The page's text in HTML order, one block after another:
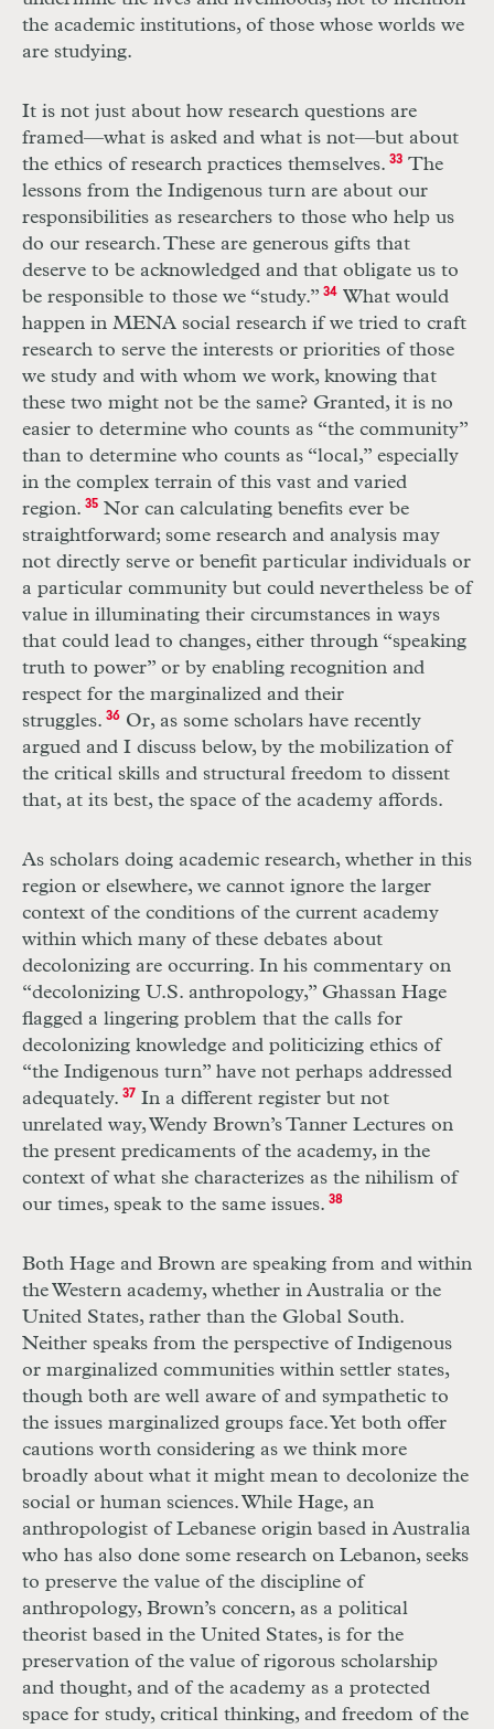
the academic institutions, of those whose worlds we
are studying.
It is not just about how research questions are
framed—what is asked and what is not—but about
the ethics of research practices themselves. 33The
lessons from the Indigenous turn are about our
responsibilities as researchers to those who help us
do our research. These are generous gifts that
deserve to be acknowledged and that obligate us to
be responsible to those we “study.” 34What would
happen in MENA social research if we tried to craft
research to serve the interests or priorities of those
we study and with whom we work, knowing that
these two might not be the same? Granted, it is no
easier to determine who counts as “the community”
than to determine who counts as “local,” especially
in the complex terrain of this vast and varied
region. 35Nor can calculating benefits ever be
straightforward; some research and analysis may
not directly serve or benefit particular individuals or
a particular community but could nevertheless be of
value in illuminating their circumstances in ways
that could lead to changes, either through “speaking
truth to power” or by enabling recognition and
respect for the marginalized and their
struggles. 36Or, as some scholars have recently
argued and I discuss below, by the mobilization of
the critical skills and structural freedom to dissent
that, at its best, the space of the academy affords.
As scholars doing academic research, whether in this
region or elsewhere, we cannot ignore the larger
context of the conditions of the current academy
within which many of these debates about
decolonizing are occurring. In his commentary on
“decolonizing U.S. anthropology,” Ghassan Hage
flagged a lingering problem that the calls for
decolonizing knowledge and politicizing ethics of
“the Indigenous turn” have not perhaps addressed
adequately. 37 In a different register but not
unrelated way, Wendy Brown’s Tanner Lectures on
the present predicaments of the academy, in the
context of what she characterizes as the nihilism of
our times, speak to the same issues. 38
Both Hage and Brown are speaking from and within
the Western academy, whether in Australia or the
United States, rather than the Global South.
Neither speaks from the perspective of Indigenous
or marginalized communities within settler states,
though both are well aware of and sympathetic to
the issues marginalized groups face. Yet both offer
cautions worth considering as we think more
broadly about what it might mean to decolonize the
social or human sciences. While Hage, an
anthropologist of Lebanese origin based in Australia
who has also done some research on Lebanon, seeks
to preserve the value of the discipline of
anthropology, Brown’s concern, as a political
theorist based in the United States, is for the
preservation of the value of rigorous scholarship
and thought, and of the academy as a protected
space for study, critical thinking, and freedom of the